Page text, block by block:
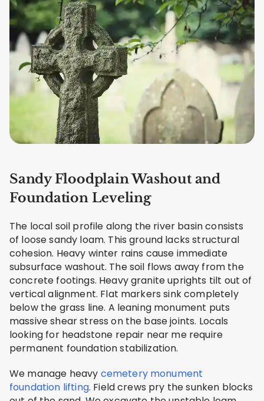
Sandy Floodplain Washout and
Foundation Leveling
The local soil profile along the river basin consists
of loose sandy loam. This ground lacks structural
cohesion. Heavy winter rains cause immediate
subsurface washout. The soil flows away from the
concrete footings. Heavy granite uprights tilt out of
vertical alignment. Flat markers sink completely
below the grass line. A leaning monument puts
massive shear stress on the base joints. Locals
looking for headstone repair near me require
permanent foundation stabilization.
We manage heavy cemetery monument
foundation lifting. Field crews pry the sunken blocks